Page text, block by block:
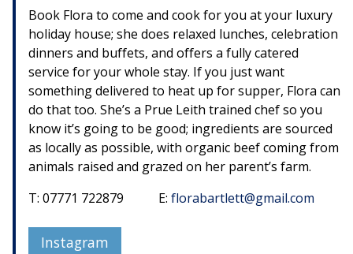
Book Flora to come and cook for you at your luxury
holiday house; she does relaxed lunches, celebration
dinners and buffets, and offers a fully catered
service for your whole stay. If you just want
something delivered to heat up for supper, Flora can
do that too. She’s a Prue Leith trained chef so you
know it’s going to be good; ingredients are sourced
as locally as possible, with organic beef coming from
animals raised and grazed on her parent’s farm.
T: 07771 722879 E: florabartlett@gmail.com
Instagram